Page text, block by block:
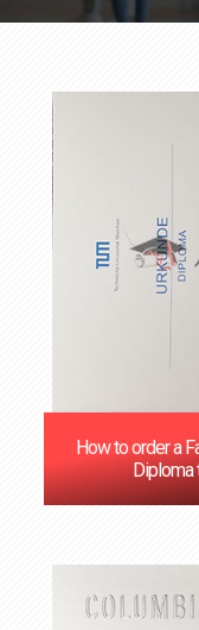
How to order a
Diploma